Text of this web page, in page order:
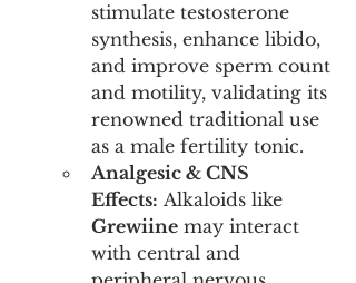
stimulate testosterone
synthesis, enhance libido,
and improve sperm count
and motility, validating its
renowned traditional use
as a male fertility tonic.
Analgesic & CNS
Effects: Alkaloids like
Grewiine may interact
with central and